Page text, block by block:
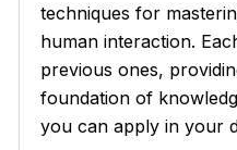
techniques for
human interaction.
previous ones,
foundation of
you can apply in your